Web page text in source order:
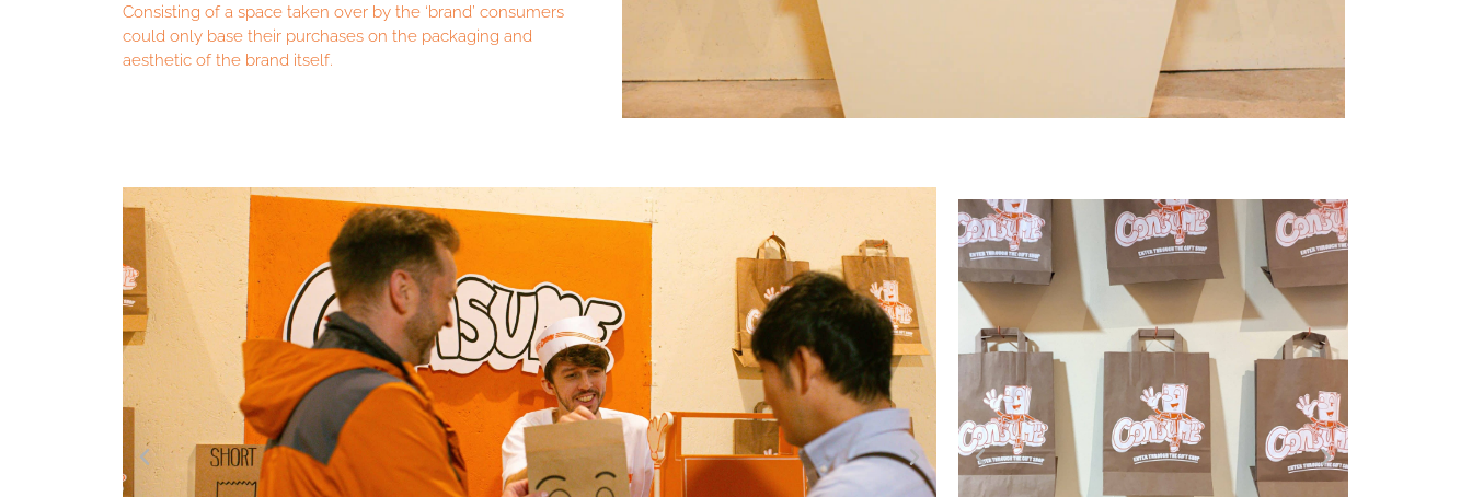
Consisting of a space taken over by the ‘brand’ consumers
could only base their purchases on the packaging and
aesthetic of the brand itself.